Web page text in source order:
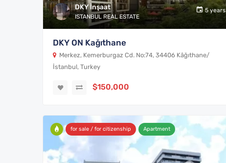
DKY İnşaat
ISTANBUL REAL ESTATE
5 years
DKY ON Kağıthane
Merkez, Kemerburgaz Cd. No:74, 34406 Kâğıthane/
İstanbul, Turkey
$150,000
for sale / for citizenship Apartment